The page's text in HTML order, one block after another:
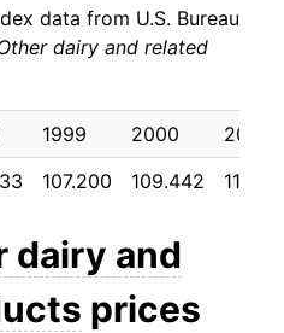
0.44%
summary
for latest
inflation usually
in inflation later on.
data from U.S. Bureau
dairy and related
1999 2000
2001
107.200 109.442
dairy and
prices